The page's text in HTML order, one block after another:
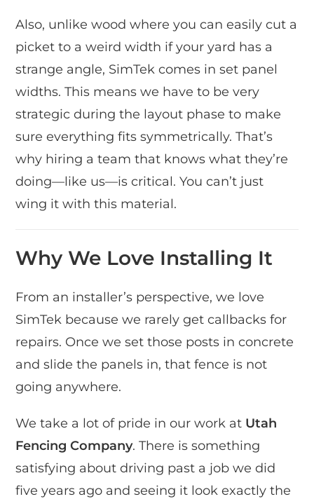
Also, unlike wood where you can easily cut a
picket to a weird width if your yard has a
strange angle, SimTek comes in set panel
widths. This means we have to be very
strategic during the layout phase to make
sure everything fits symmetrically. That’s
why hiring a team that knows what they’re
doing—like us—is critical. You can’t just
wing it with this material.
Why We Love Installing It
From an installer’s perspective, we love
SimTek because we rarely get callbacks for
repairs. Once we set those posts in concrete
and slide the panels in, that fence is not
going anywhere.
We take a lot of pride in our work at Utah
Fencing Company. There is something
satisfying about driving past a job we did
five years ago and seeing it look exactly the